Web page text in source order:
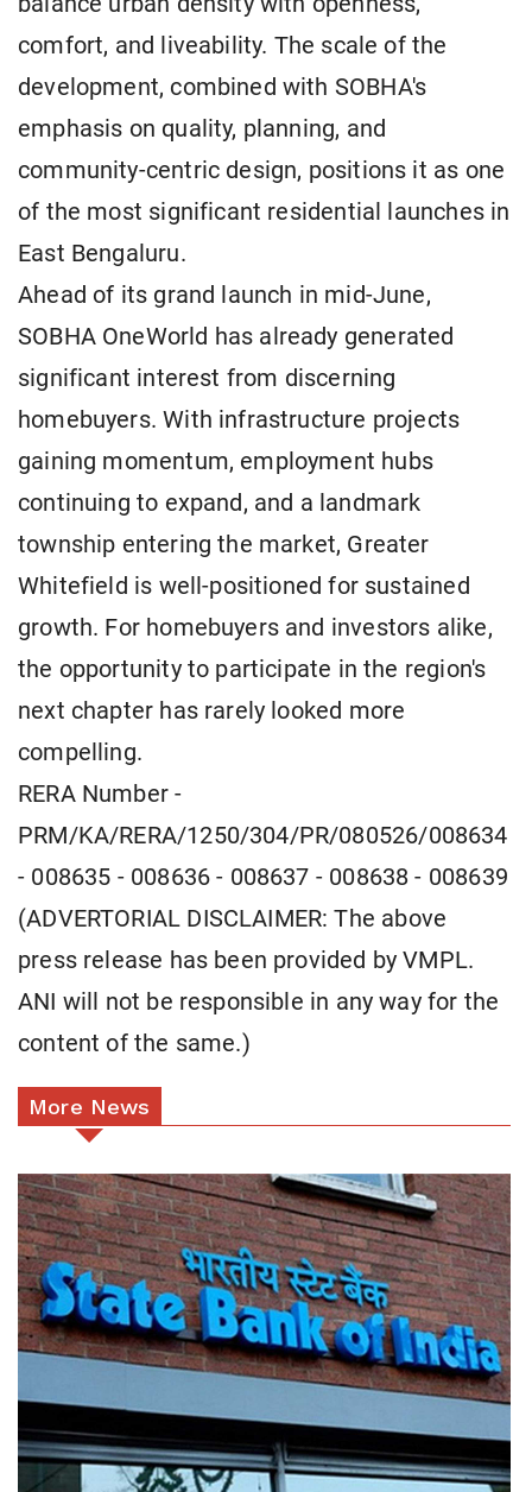
comfort, and liveability. The scale of the
development, combined with SOBHA's
emphasis on quality, planning, and
community-centric design, positions it as one
of the most significant residential launches in
East Bengaluru.
Ahead of its grand launch in mid-June,
SOBHA OneWorld has already generated
significant interest from discerning
homebuyers. With infrastructure projects
gaining momentum, employment hubs
continuing to expand, and a landmark
township entering the market, Greater
Whitefield is well-positioned for sustained
growth. For homebuyers and investors alike,
the opportunity to participate in the region's
next chapter has rarely looked more
compelling.
RERA Number -
PRM/KA/RERA/1250/304/PR/080526/008634
- 008635 - 008636 - 008637 - 008638 - 008639
(ADVERTORIAL DISCLAIMER: The above
press release has been provided by VMPL.
ANI will not be responsible in any way for the
content of the same.)
More News